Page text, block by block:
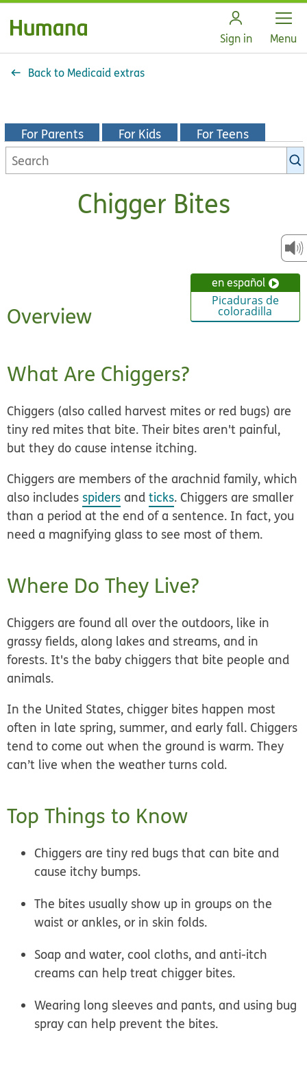
Sign in Open
Menu
Back to Medicaid extras
For Parents For Kids For Teens
Search
KidsHealth
Chigger Bites
en español
Picaduras de
coloradilla
Overview
What Are Chiggers?
Chiggers (also called harvest mites or red bugs) are
tiny red mites that bite. Their bites aren't painful,
but they do cause intense itching.
Chiggers are members of the arachnid family, which
also includes spiders andticks. Chiggers are smaller
than a period at the end of a sentence. In fact, you
need a magnifying glass to see most of them.
Where Do They Live?
Chiggers are found all over theoutdoors, like in
grassy fields, along lakes and streams, and in
forests. It's the baby chiggers that bite people and
animals.
In the United States, chigger bites happen most
often in late spring, summer, and early fall. Chiggers
tend to come out when the ground is warm. They
can’t live when the weather turns cold.
Top Things to Know
Chiggers are tiny red bugs that can bite and
cause itchy bumps.
The bites usually show up in groups on the
waist or ankles, or in skin folds.
Soap and water, cool cloths, and anti-itch
creams can help treat chigger bites.
Wearing long sleeves and pants, and using bug
spray can help prevent the bites.